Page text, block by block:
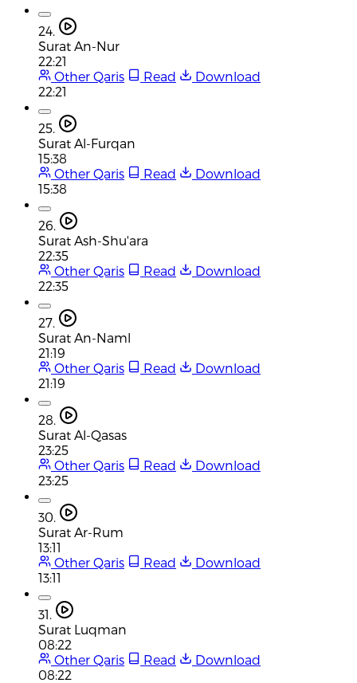
24.
Surat An-Nur
22:21
Other Qaris
Read
Download
22:21
25.
Surat Al-Furqan
15:38
Other Qaris
Read
Download
15:38
26.
Surat Ash-Shu'ara
22:35
Other Qaris
Read
Download
22:35
27.
Surat An-Naml
21:19
Other Qaris
Read
Download
21:19
28.
Surat Al-Qasas
23:25
Other Qaris
Read
Download
23:25
30.
Surat Ar-Rum
13:11
Other Qaris
Read
Download
13:11
31.
Surat Luqman
08:22
Other Qaris
Read
Download
08:22